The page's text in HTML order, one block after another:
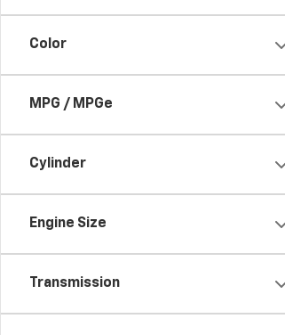
Color
MPG / MPGe
Cylinder
Engine Size
Transmission